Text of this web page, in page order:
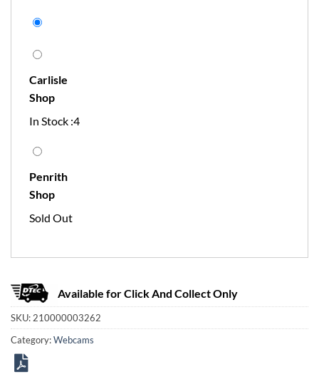
Carlisle
Shop
In Stock :4
Penrith
Shop
Sold Out
Available for Click And Collect Only
SKU: 210000003262
Category:Webcams